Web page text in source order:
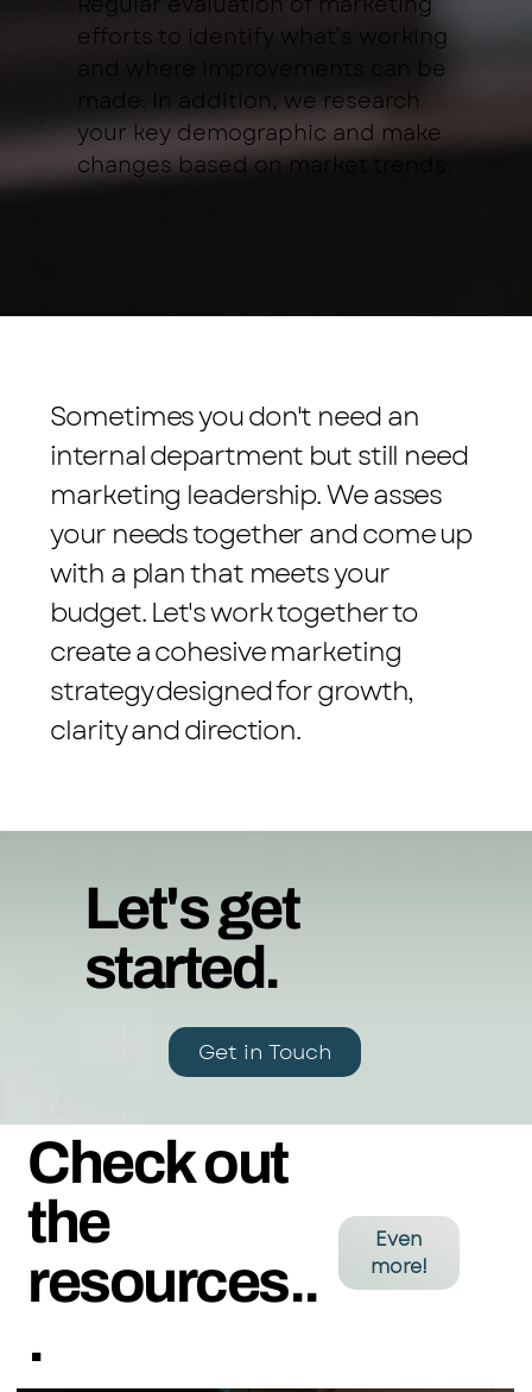
efforts to identify what’s working
and where improvements can be
made. In addition, we research
your key demographic and make
changes based on market trends.
Sometimes you don't need an
internal department but still need
marketing leadership. We asses
your needs together and come up
with a plan that meets your
budget. Let's work together to
create a cohesive marketing
strategy designed for growth,
clarity and direction.
Let's get
started.
Get in Touch
Check out
the
resources..
.
Even
more!